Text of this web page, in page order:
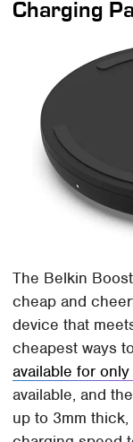
Charging
The Belkin
cheap and
device that
cheapest ways
available for
available, and
up to 3mm